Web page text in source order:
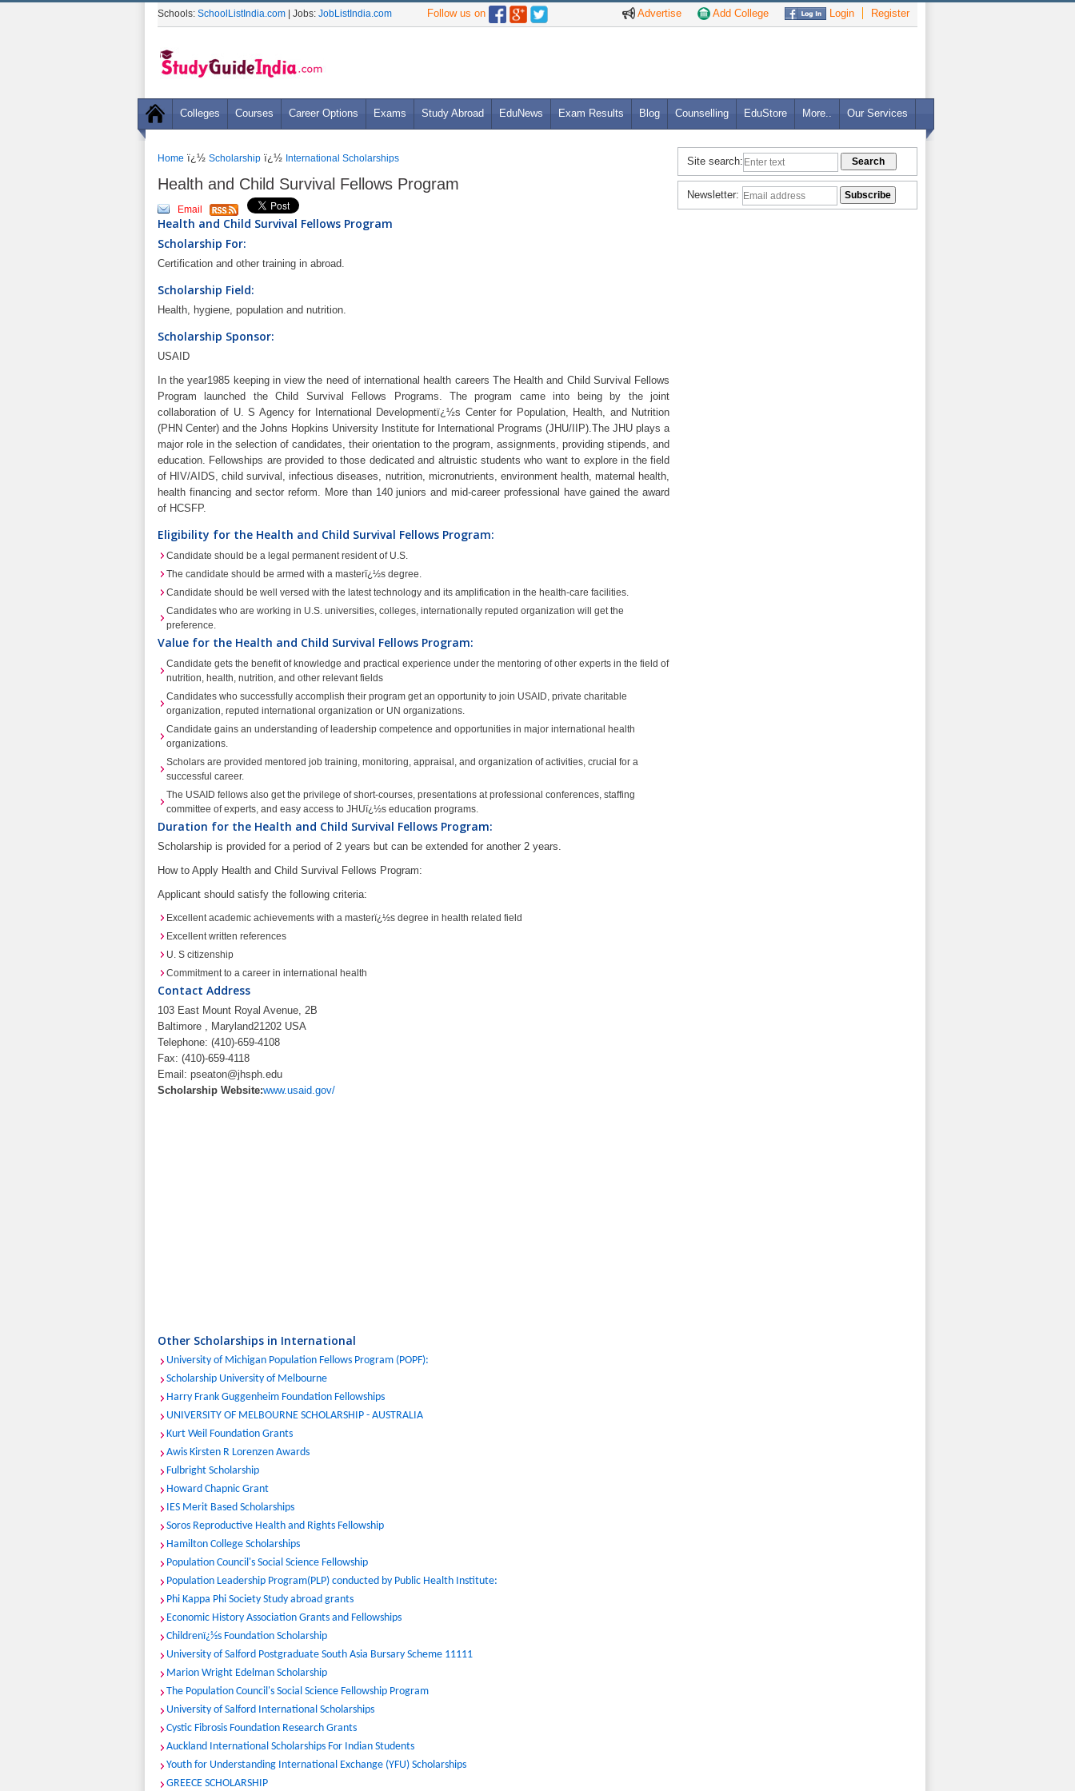
Advertise Add College Login Register
Schools: SchoolListIndia.com | Jobs: JobListIndia.com Follow us on
Colleges Courses Career Options Exams Study Abroad EduNews Exam Results Blog Counselling EduStore More.. Our Services
Home ï¿½ Scholarship ï¿½ International Scholarships
Health and Child Survival Fellows Program
Email
Health and Child Survival Fellows Program
Scholarship For:
Certification and other training in abroad.
Scholarship Field:
Health, hygiene, population and nutrition.
Scholarship Sponsor:
USAID
In the year1985 keeping in view the need of international health careers The Health and Child Survival Fellows
Program launched the Child Survival Fellows Programs. The program came into being by the joint
collaboration of U. S Agency for International Developmentï¿½s Center for Population, Health, and Nutrition
(PHN Center) and the Johns Hopkins University Institute for International Programs (JHU/IIP).The JHU plays a
major role in the selection of candidates, their orientation to the program, assignments, providing stipends, and
education. Fellowships are provided to those dedicated and altruistic students who want to explore in the field
of HIV/AIDS, child survival, infectious diseases, nutrition, micronutrients, environment health, maternal health,
health financing and sector reform. More than 140 juniors and mid-career professional have gained the award
of HCSFP.
Eligibility for the Health and Child Survival Fellows Program:
Candidate should be a legal permanent resident of U.S.
The candidate should be armed with a masterï¿½s degree.
Candidate should be well versed with the latest technology and its amplification in the health-care facilities.
Candidates who are working in U.S. universities, colleges, internationally reputed organization will get the
preference.
Value for the Health and Child Survival Fellows Program:
Candidate gets the benefit of knowledge and practical experience under the mentoring of other experts in the field of
nutrition, health, nutrition, and other relevant fields
Candidates who successfully accomplish their program get an opportunity to join USAID, private charitable
organization, reputed international organization or UN organizations.
Candidate gains an understanding of leadership competence and opportunities in major international health
organizations.
Scholars are provided mentored job training, monitoring, appraisal, and organization of activities, crucial for a
successful career.
The USAID fellows also get the privilege of short-courses, presentations at professional conferences, staffing
committee of experts, and easy access to JHUï¿½s education programs.
Duration for the Health and Child Survival Fellows Program:
Scholarship is provided for a period of 2 years but can be extended for another 2 years.
How to Apply Health and Child Survival Fellows Program:
Applicant should satisfy the following criteria:
Excellent academic achievements with a masterï¿½s degree in health related field
Excellent written references
U. S citizenship
Commitment to a career in international health
Contact Address
103 East Mount Royal Avenue, 2B
Baltimore , Maryland21202 USA
Telephone: (410)-659-4108
Fax: (410)-659-4118
Email: pseaton@jhsph.edu
Scholarship Website:www.usaid.gov/
Other Scholarships in International
University of Michigan Population Fellows Program (POPF):
Scholarship University of Melbourne
Harry Frank Guggenheim Foundation Fellowships
UNIVERSITY OF MELBOURNE SCHOLARSHIP - AUSTRALIA
Kurt Weil Foundation Grants
Awis Kirsten R Lorenzen Awards
Fulbright Scholarship
Howard Chapnic Grant
IES Merit Based Scholarships
Soros Reproductive Health and Rights Fellowship
Hamilton College Scholarships
Population Council's Social Science Fellowship
Population Leadership Program(PLP) conducted by Public Health Institute:
Phi Kappa Phi Society Study abroad grants
Economic History Association Grants and Fellowships
Childrenï¿½s Foundation Scholarship
University of Salford Postgraduate South Asia Bursary Scheme 11111
Marion Wright Edelman Scholarship
The Population Council's Social Science Fellowship Program
University of Salford International Scholarships
Cystic Fibrosis Foundation Research Grants
Auckland International Scholarships For Indian Students
Youth for Understanding International Exchange (YFU) Scholarships
GREECE SCHOLARSHIP
Site search:
Newsletter: